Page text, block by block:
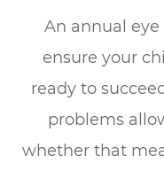
An annual
ensure your
ready to
problems
whether that